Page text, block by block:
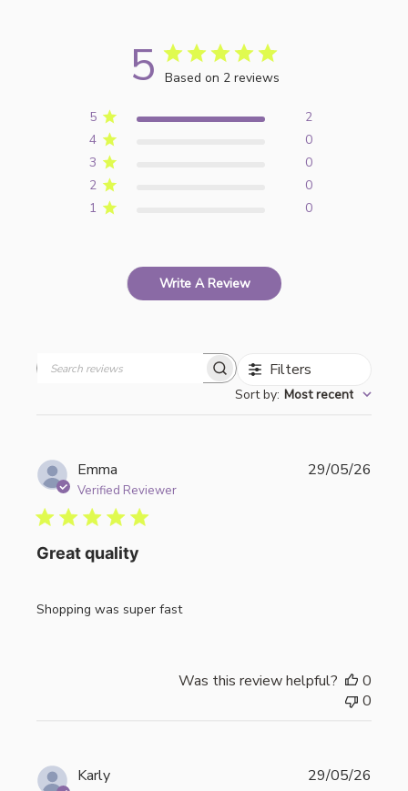
5 Based on 2 reviews
5
2
4
0
3
0
2
0
1
0
Write A Review
Filters
Sort by: Most recent
Emma
Verified Reviewer
Great quality
Shopping was super fast
29/05/26
Was this review helpful?
0
0
Karly 29/05/26